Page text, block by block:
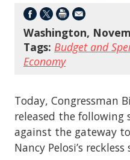
Washington,
Tags: Budget and
Economy
Today, Congressman
released the
against the gateway
Nancy Pelosi’s